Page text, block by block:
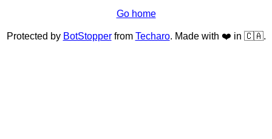
Go home
Protected by BotStopperfrom Techaro. Made with ❤️ in 🇨🇦.